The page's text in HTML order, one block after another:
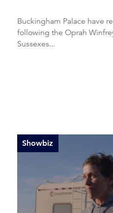
Buckingham Palace have released a statement
following the Oprah
Sussexes...
Showbiz